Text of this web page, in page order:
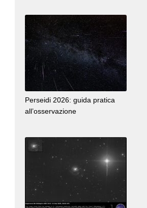
Perseidi 2026: guida pratica
all’osservazione